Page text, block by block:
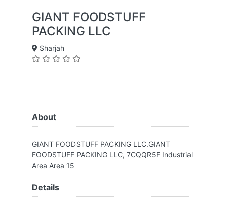
GIANT FOODSTUFF
PACKING LLC
Sharjah
About
GIANT FOODSTUFF PACKING LLC.GIANT
FOODSTUFF PACKING LLC, 7CQQR5F Industrial
Area Area 15
Details